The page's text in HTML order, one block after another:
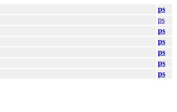
ps
ps
ps
ps
ps
ps
ps